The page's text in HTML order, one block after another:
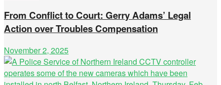
From Conflict to Court: Gerry Adams’ Legal
Action over Troubles Compensation
November 2, 2025